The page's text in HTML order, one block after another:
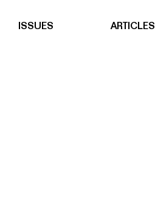
ISSUES ARTICLES